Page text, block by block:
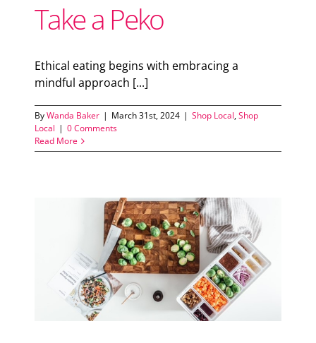
Take a Peko
Ethical eating begins with embracing a
mindful approach [...]
ByWanda Baker | March 31st, 2024 | Shop Local,Shop
Local | 0 Comments
Read More